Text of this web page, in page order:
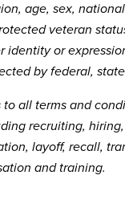
age, sex,
veteran
identity or
by federal,
to all terms and
recruiting,
layoff, recall,
and training.